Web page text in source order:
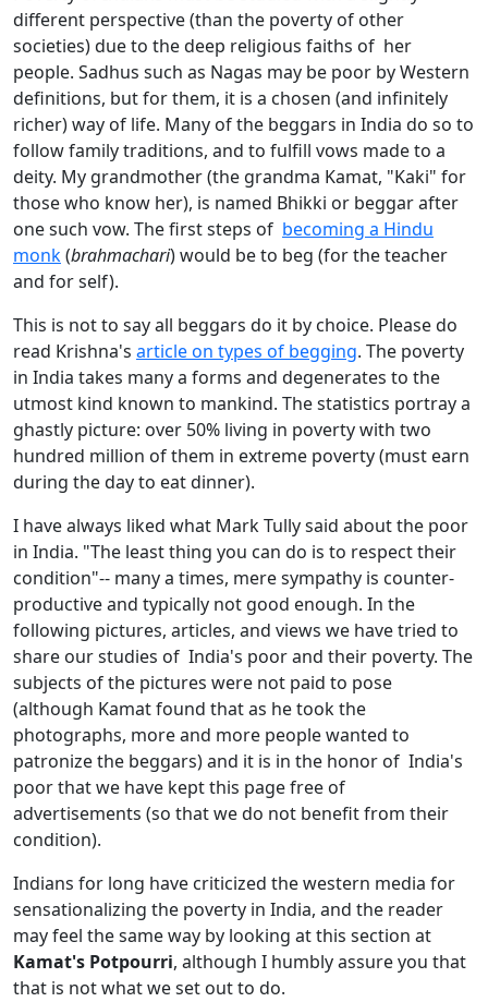
different perspective (than the poverty of other
societies) due to the deep religious faiths of her
people. Sadhus such as Nagas may be poor by Western
definitions, but for them, it is a chosen (and infinitely
richer) way of life. Many of the beggars in India do so to
follow family traditions, and to fulfill vows made to a
deity. My grandmother (the grandma Kamat, "Kaki" for
those who know her), is named Bhikki or beggar after
one such vow. The first steps of becoming a Hindu
monk(brahmachari) would be to beg (for the teacher
and for self).
This is not to say all beggars do it by choice. Please do
read Krishna's article on types of begging. The poverty
in India takes many a forms and degenerates to the
utmost kind known to mankind. The statistics portray a
ghastly picture: over 50% living in poverty with two
hundred million of them in extreme poverty (must earn
during the day to eat dinner).
I have always liked what Mark Tully said about the poor
in India. "The least thing you can do is to respect their
condition"-- many a times, mere sympathy is counter-
productive and typically not good enough. In the
following pictures, articles, and views we have tried to
share our studies of India's poor and their poverty. The
subjects of the pictures were not paid to pose
(although Kamat found that as he took the
photographs, more and more people wanted to
patronize the beggars) and it is in the honor of India's
poor that we have kept this page free of
advertisements (so that we do not benefit from their
condition).
Indians for long have criticized the western media for
sensationalizing the poverty in India, and the reader
may feel the same way by looking at this section at
Kamat's Potpourri, although I humbly assure you that
that is not what we set out to do.